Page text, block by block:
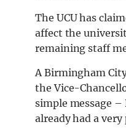
The UCU has
affect the
remaining staff
A Birmingham
the Vice-
simple message –
already had a